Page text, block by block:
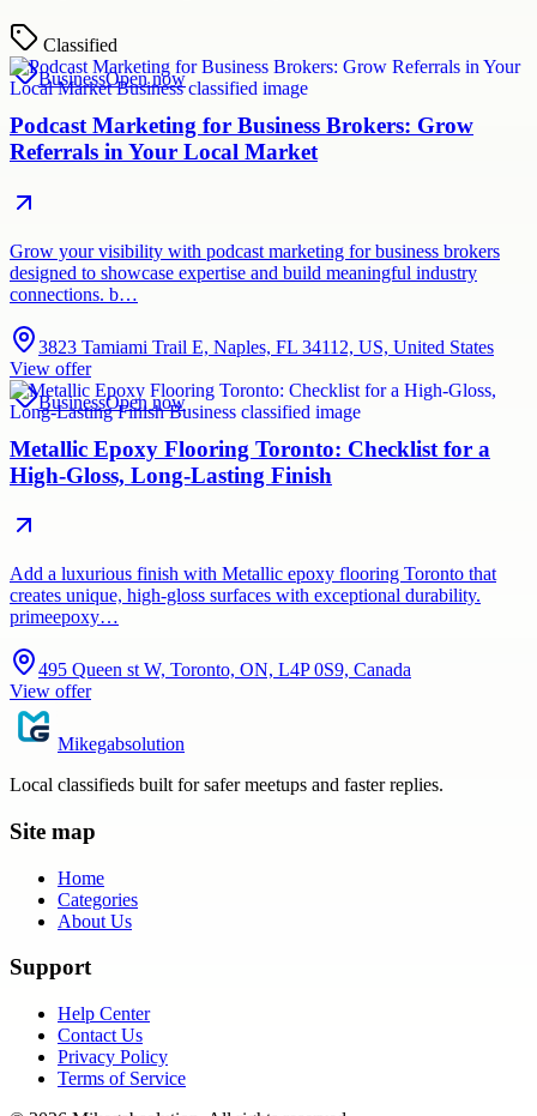
Classified
BusinessOpen now
Podcast Marketing for Business Brokers: Grow
Referrals in Your Local Market
Grow your visibility with podcast marketing for business brokers
designed to showcase expertise and build meaningful industry
connections. b…
3823 Tamiami Trail E, Naples, FL 34112, US, United States
View offer
BusinessOpen now
Metallic Epoxy Flooring Toronto: Checklist for a
High-Gloss, Long-Lasting Finish
Add a luxurious finish with Metallic epoxy flooring Toronto that
creates unique, high-gloss surfaces with exceptional durability.
primeepoxy…
495 Queen st W, Toronto, ON, L4P 0S9, Canada
View offer
Mikegabsolution
Local classifieds built for safer meetups and faster replies.
Site map
Home
Categories
About Us
Support
Help Center
Contact Us
Privacy Policy
Terms of Service